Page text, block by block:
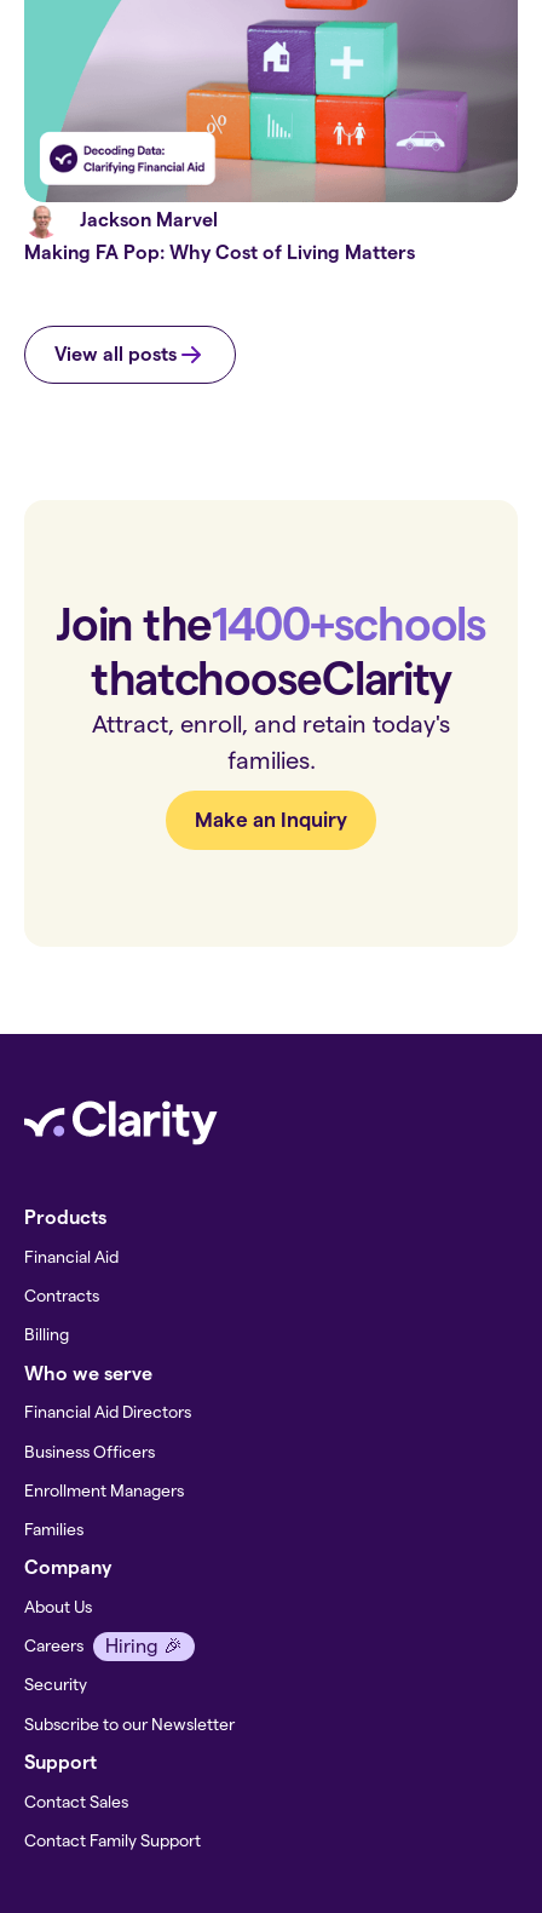
Jackson Marvel
Making FA Pop: Why Cost of Living Matters
View all posts
Join the1400+schools
thatchooseClarity
Attract, enroll, and retain today's
families.
Make an Inquiry
Products
Financial Aid
Contracts
Billing
Who we serve
Financial Aid Directors
Business Officers
Enrollment Managers
Families
Company
About Us
Careers Hiring 🎉
Security
Subscribe to our Newsletter
Support
Contact Sales
Contact Family Support